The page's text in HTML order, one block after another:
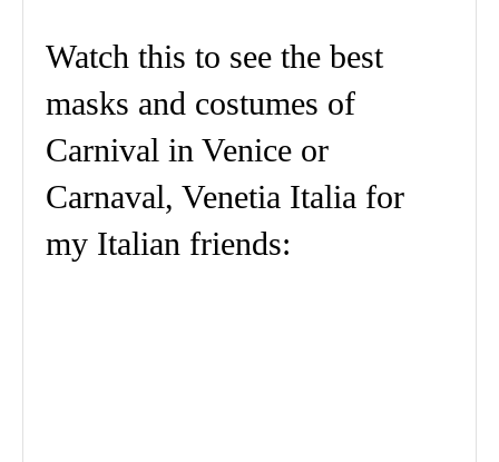
Watch this to see the best
masks and costumes of
Carnival in Venice or
Carnaval, Venetia Italia for
my Italian friends: